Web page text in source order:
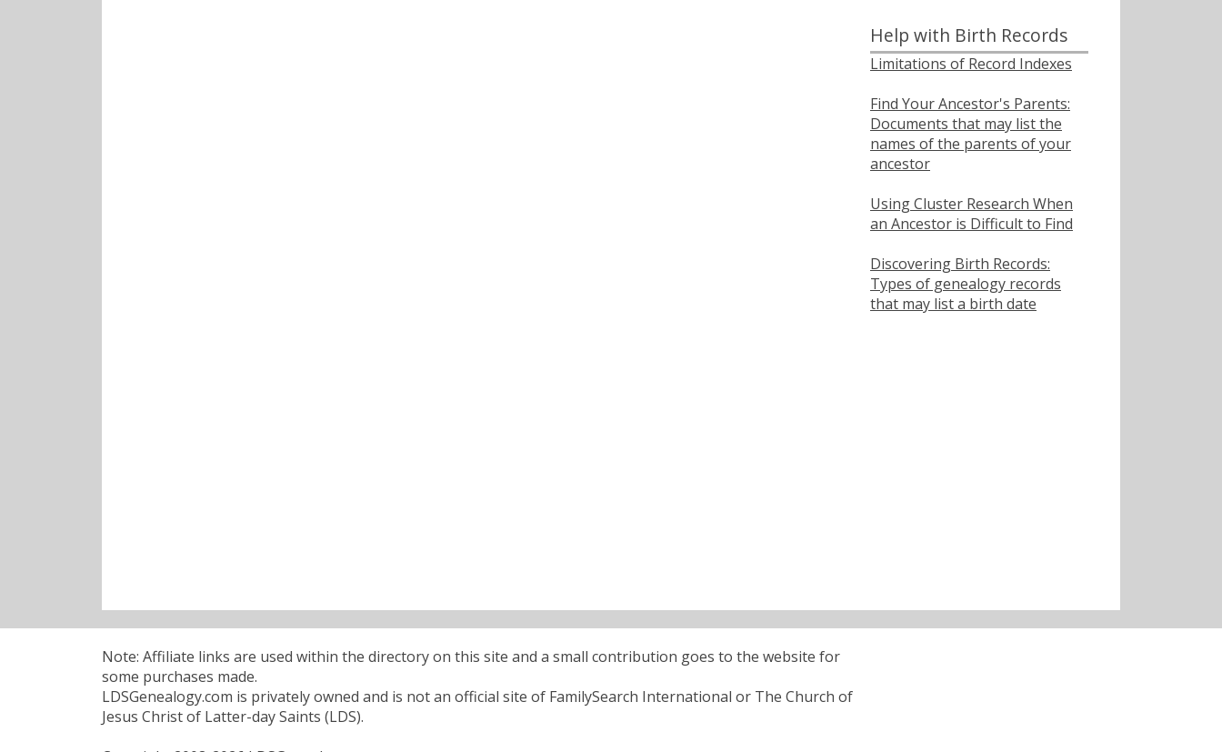
Help with Birth Records
Limitations of Record Indexes
Find Your Ancestor's Parents:
Documents that may list the
names of the parents of your
ancestor
Using Cluster Research When
an Ancestor is Difficult to Find
Discovering Birth Records:
Types of genealogy records
that may list a birth date
Note: Affiliate links are used within the directory on this site and a small contribution goes to the website for
some purchases made.
LDSGenealogy.com is privately owned and is not an official site of FamilySearch International or The Church of
Jesus Christ of Latter-day Saints (LDS).